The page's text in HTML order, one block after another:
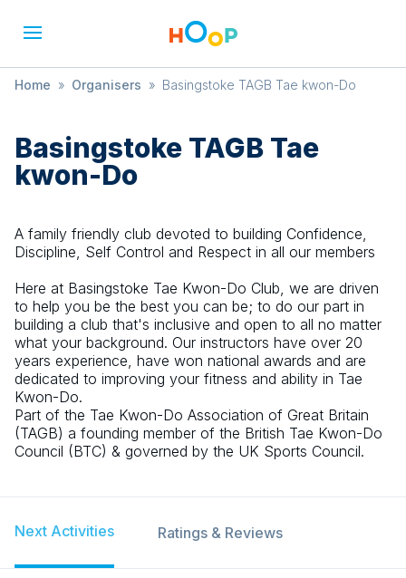
Home » Organisers » Basingstoke TAGB Tae kwon-Do
Basingstoke TAGB Tae
kwon-Do
A family friendly club devoted to building Confidence,
Discipline, Self Control and Respect in all our members
Here at Basingstoke Tae Kwon-Do Club, we are driven
to help you be the best you can be; to do our part in
building a club that's inclusive and open to all no matter
what your background. Our instructors have over 20
years experience, have won national awards and are
dedicated to improving your fitness and ability in Tae
Kwon-Do.
Part of the Tae Kwon-Do Association of Great Britain
(TAGB) a founding member of the British Tae Kwon-Do
Council (BTC) & governed by the UK Sports Council.
Next Activities Ratings & Reviews